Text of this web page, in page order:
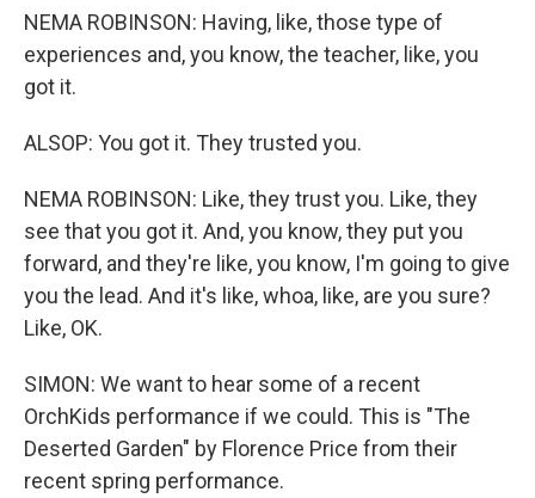
NEMA ROBINSON: Having, like, those type of
experiences and, you know, the teacher, like, you
got it.
ALSOP: You got it. They trusted you.
NEMA ROBINSON: Like, they trust you. Like, they
see that you got it. And, you know, they put you
forward, and they're like, you know, I'm going to give
you the lead. And it's like, whoa, like, are you sure?
Like, OK.
SIMON: We want to hear some of a recent
OrchKids performance if we could. This is "The
Deserted Garden" by Florence Price from their
recent spring performance.